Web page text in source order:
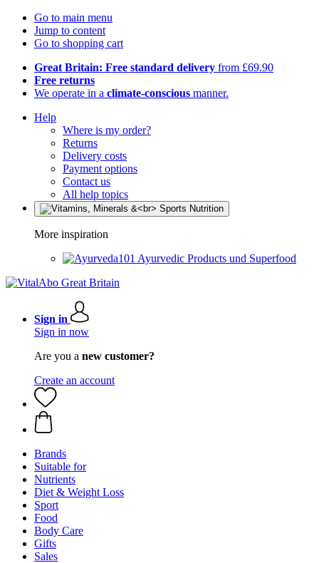
Go to main menu
Jump to content
Go to shopping cart
Great Britain: Free standard delivery from £69.90
Free returns
We operate in a climate-conscious manner.
Help
Where is my order?
Returns
Delivery costs
Payment options
Contact us
All help topics
More inspiration
Ayurvedic Products und Superfood
Sign in
Sign in now
Are you a new customer?
Create an account
Brands
Suitable for
Nutrients
Diet & Weight Loss
Sport
Food
Body Care
Gifts
Sales